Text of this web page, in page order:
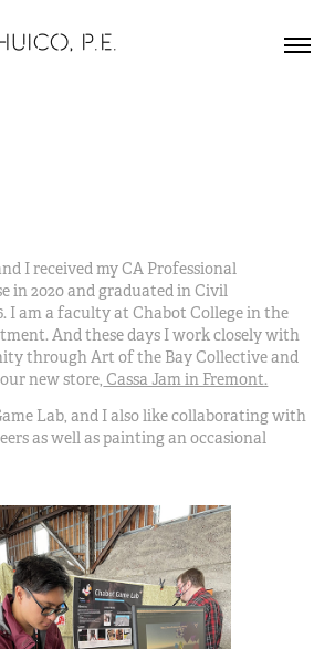
P.E.
I received my CA Professional
in 2020 and graduated in Civil
I am a faculty at Chabot College in the
And these days I work closely with
through Art of the Bay Collective and
new store, Cassa Jam in Fremont.
Lab, and I also like collaborating with
as well as painting an occasional